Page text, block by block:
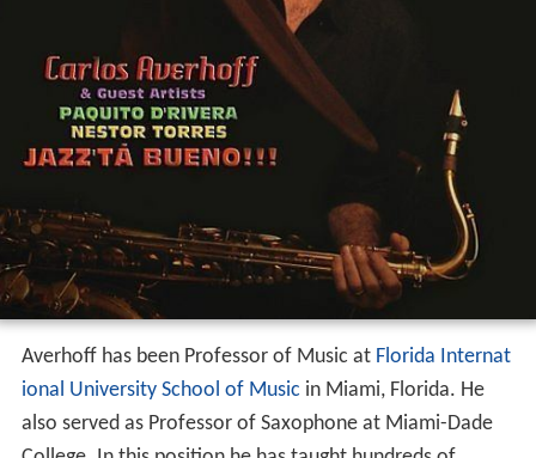
Averhoff has been Professor of Music at Florida Internat
ional University School of Music in Miami, Florida. He
also served as Professor of Saxophone at Miami-Dade